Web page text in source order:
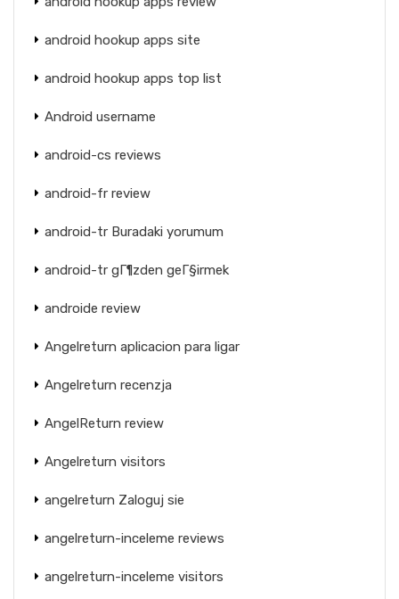
android hookup apps site
android hookup apps top list
Android username
android-cs reviews
android-fr review
android-tr Buradaki yorumum
android-tr gГ¶zden geГ§irmek
androide review
Angelreturn aplicacion para ligar
Angelreturn recenzja
AngelReturn review
Angelreturn visitors
angelreturn Zaloguj sie
angelreturn-inceleme reviews
angelreturn-inceleme visitors